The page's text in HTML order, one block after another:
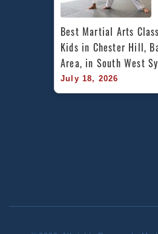
Best Martial Arts
Kids in Chester Hill,
Area, in South West
July 18, 2026